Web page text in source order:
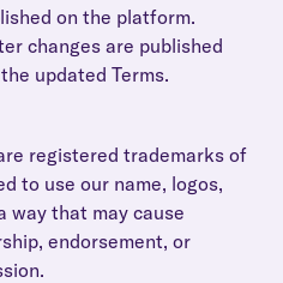
on the platform.
changes are published
updated Terms.
registered trademarks of
to use our name, logos,
way that may cause
endorsement, or